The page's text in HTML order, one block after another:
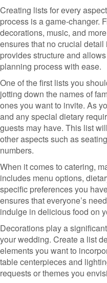
Creating lists for every
process is a game-changer.
decorations, music, and
ensures that no crucial
provides structure and
planning process with ease.
One of the first lists you
jotting down the names of
ones you want to invite. As
and any special dietary
guests may have. This list
other aspects such as
numbers.
When it comes to catering,
includes menu options,
specific preferences you
ensures that everyone’s
indulge in delicious food on
Decorations play a
your wedding. Create a list
elements you want to
table centerpieces and
requests or themes you